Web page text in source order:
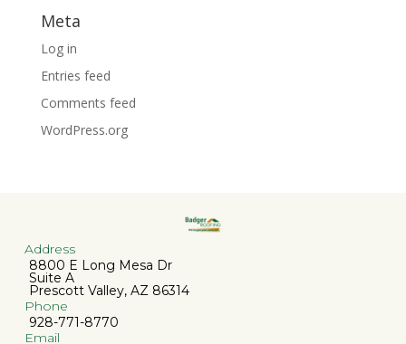
Meta
Log in
Entries feed
Comments feed
WordPress.org
Address
8800 E Long Mesa Dr
Suite A
Prescott Valley, AZ 86314
Phone
928-771-8770
Email